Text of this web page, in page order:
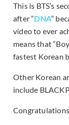
This is BTS’s
after “DNA”
video to ever
means that
fastest Korean
Other Korean
include